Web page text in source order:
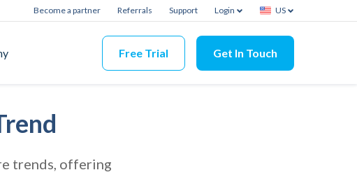
Become a partner Referrals Support Login US
Free Trial Get In Touch
trends, offering